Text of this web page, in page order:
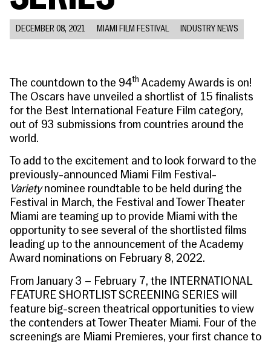
Become a Member
CineClub
Hollywood Hot Tickets
MIAMI FILM FESTIVAL
Awards
Submissions
Press
MORE
Press
Venues
SUPPORT
Become a Sponsor
The Producers Circle
Volunteer
Contact
INITIATIVES
The Louies
Miami Film Fund
The Producers Circle
DECEMBER 08, 2021 MIAMI FILM FESTIVAL INDUSTRY NEWS
The countdown to the 94th Academy Awards is on!
The Oscars have unveiled a shortlist of 15 finalists
for the Best International Feature Film category,
out of 93 submissions from countries around the
world.
To add to the excitement and to look forward to the
previously-announced Miami Film Festival-
Varietynominee roundtable to be held during the
Festival in March, the Festival and Tower Theater
Miami are teaming up to provide Miami with the
opportunity to see several of the shortlisted films
leading up to the announcement of the Academy
Award nominations on February 8, 2022.
From January 3 – February 7, the INTERNATIONAL
FEATURE SHORTLIST SCREENING SERIES will
feature big-screen theatrical opportunities to view
the contenders at Tower Theater Miami. Four of the
screenings are Miami Premieres, your first chance to